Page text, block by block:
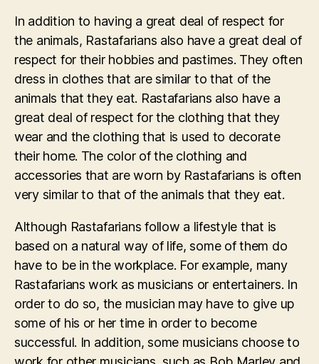
In addition to having a great deal of respect for
the animals, Rastafarians also have a great deal of
respect for their hobbies and pastimes. They often
dress in clothes that are similar to that of the
animals that they eat. Rastafarians also have a
great deal of respect for the clothing that they
wear and the clothing that is used to decorate
their home. The color of the clothing and
accessories that are worn by Rastafarians is often
very similar to that of the animals that they eat.
Although Rastafarians follow a lifestyle that is
based on a natural way of life, some of them do
have to be in the workplace. For example, many
Rastafarians work as musicians or entertainers. In
order to do so, the musician may have to give up
some of his or her time in order to become
successful. In addition, some musicians choose to